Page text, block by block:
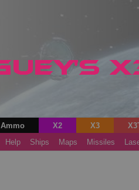
Ammo X2 X3
Help Ships Maps Missiles